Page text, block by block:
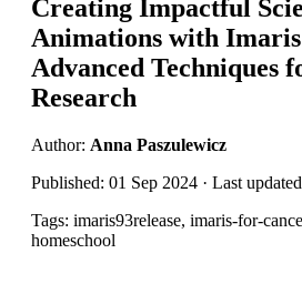
Creating Impactful
Animations with Imaris
Advanced Techniques
Research
Author: Anna Paszulewicz
Published: 01 Sep 2024 · Last
Tags: imaris93release, imaris-for-
homeschool